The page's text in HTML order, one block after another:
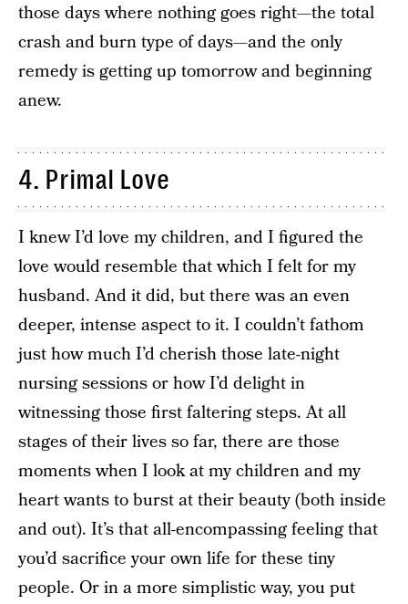
those days where nothing goes right—the total
crash and burn type of days—and the only
remedy is getting up tomorrow and beginning
anew.
4. Primal Love
I knew I’d love my children, and I figured the
love would resemble that which I felt for my
husband. And it did, but there was an even
deeper, intense aspect to it. I couldn’t fathom
just how much I’d cherish those late-night
nursing sessions or how I’d delight in
witnessing those first faltering steps. At all
stages of their lives so far, there are those
moments when I look at my children and my
heart wants to burst at their beauty (both inside
and out). It’s that all-encompassing feeling that
you’d sacrifice your own life for these tiny
people. Or in a more simplistic way, you put